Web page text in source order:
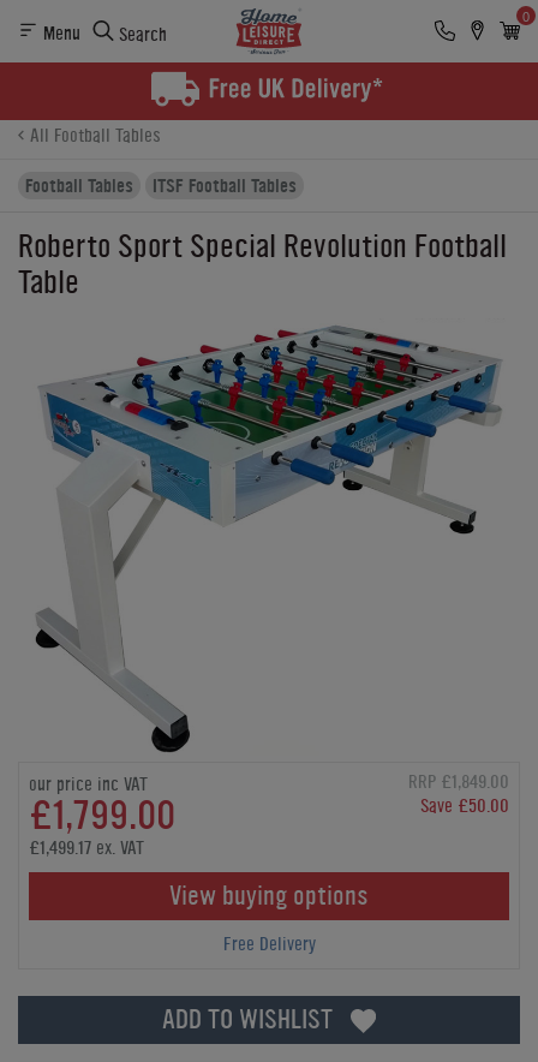
Menu Search
0
Finance
All Football Tables
Football Tables
ITSF Football Tables
Roberto Sport Special Revolution Football
Table
our price inc VAT
£1,799.00
RRP £1,849.00
Save £50.00
£1,499.17 ex. VAT
View buying options
Free Delivery
ADD TO WISHLIST